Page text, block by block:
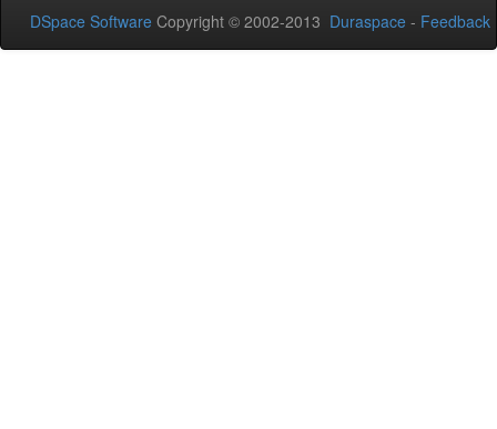
DSpace Software Copyright © 2002-2013 Duraspace - Feedback